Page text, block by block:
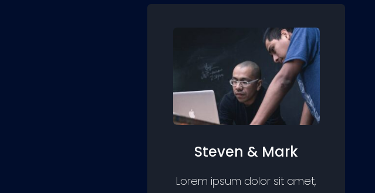
Steven & Mark
Lorem ipsum dolor sit amet,